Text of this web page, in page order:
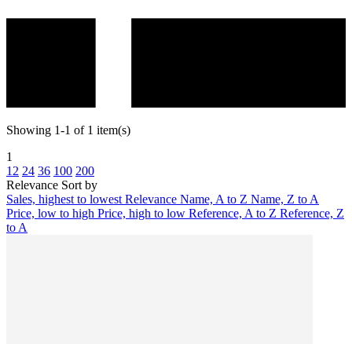
Showing 1-1 of 1 item(s)
1
12 24 36 100 200
Relevance Sort by
Sales, highest to lowest Relevance Name, A to Z Name, Z to A
Price, low to high Price, high to low Reference, A to Z Reference, Z
to A